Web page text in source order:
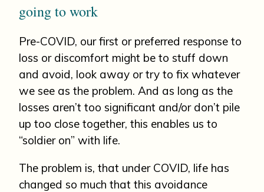
going to work
Pre-COVID, our first or preferred response to
loss or discomfort might be to stuff down
and avoid, look away or try to fix whatever
we see as the problem. And as long as the
losses aren’t too significant and/or don’t pile
up too close together, this enables us to
“soldier on” with life.
The problem is, that under COVID, life has
changed so much that this avoidance